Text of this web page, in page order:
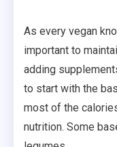
As every vegan
important to
adding
to start with the
most of the
nutrition. Some